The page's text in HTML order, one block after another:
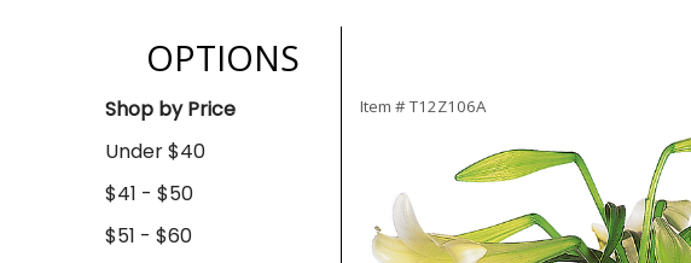
OPTIONS
Shop by Price
Under $40
$41 - $50
$51 - $60
Item #T12Z106A